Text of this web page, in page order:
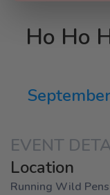
Ho Ho
EVENT
Location
Running Wild